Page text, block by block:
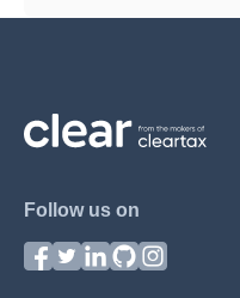
Follow us on